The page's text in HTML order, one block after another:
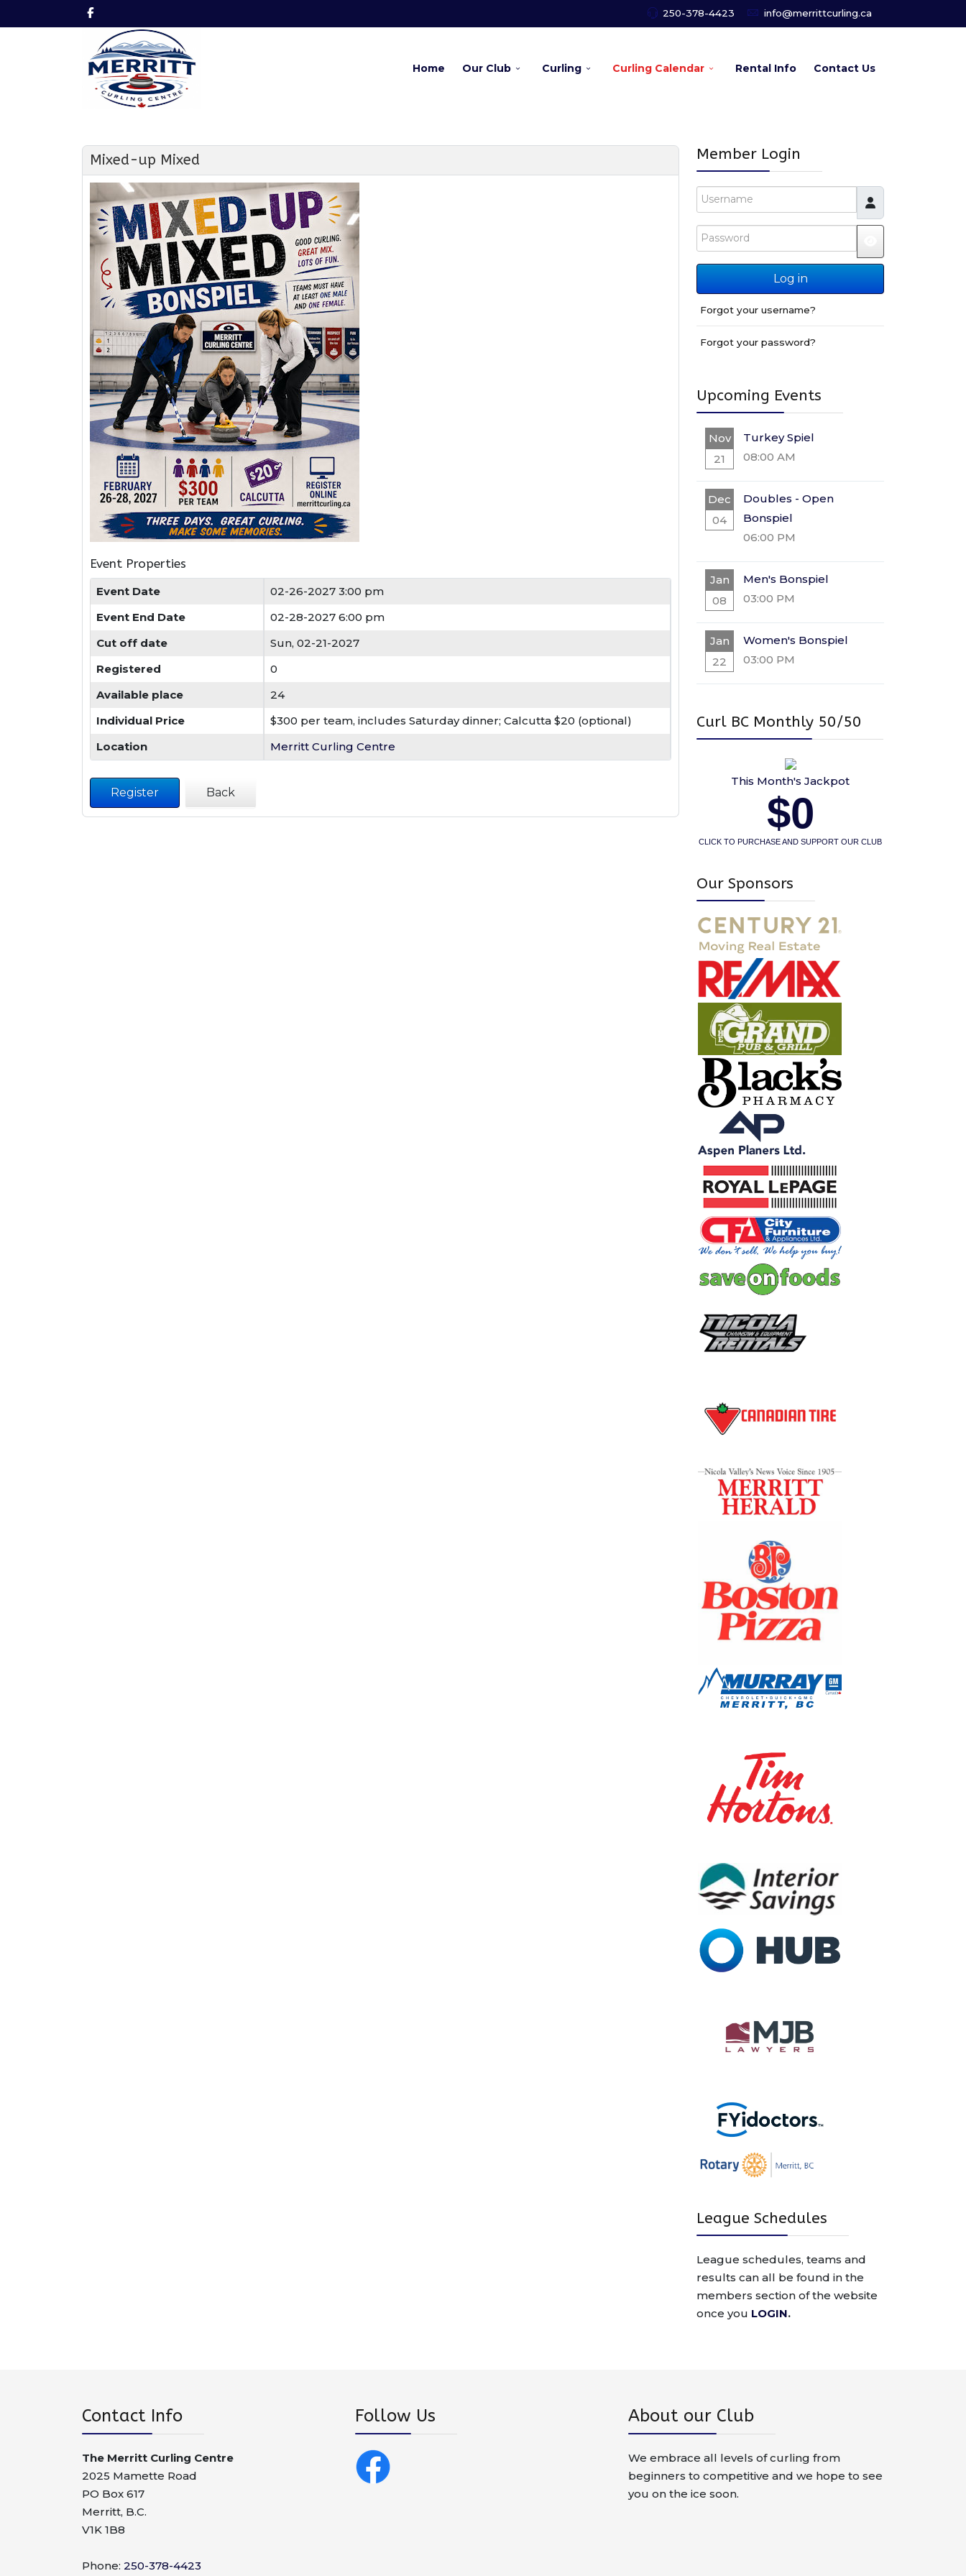
250-378-4423 info@merrittcurling.ca
Home Our Club Curling Curling Calendar Rental Info Contact Us
Mixed-up Mixed
Event Properties
Event Date
02-26-2027 3:00 pm
Event End Date
02-28-2027 6:00 pm
Cut off date
Sun, 02-21-2027
Registered
0
Available place
24
Individual Price
$300 per team, includes Saturday dinner; Calcutta $20 (optional)
Location
Merritt Curling Centre
Register Back
Member Login
Username
Password
Log in
Forgot your username?
Forgot your password?
Upcoming Events
Nov
21
Turkey Spiel
08:00 AM
Dec
04
Doubles - Open
Bonspiel
06:00 PM
Jan
08
Men's Bonspiel
03:00 PM
Jan
22
Women's Bonspiel
03:00 PM
Curl BC Monthly 50/50
This Month's Jackpot
$0
CLICK TO PURCHASE AND SUPPORT OUR CLUB
Our Sponsors
League Schedules
League schedules, teams and
results can all be found in the
members section of the website
once you LOGIN.
Contact Info
The Merritt Curling Centre
2025 Mamette Road
PO Box 617
Merritt, B.C.
V1K 1B8
Phone: 250-378-4423
Follow Us About our Club
We embrace all levels of curling from
beginners to competitive and we hope to see
you on the ice soon.